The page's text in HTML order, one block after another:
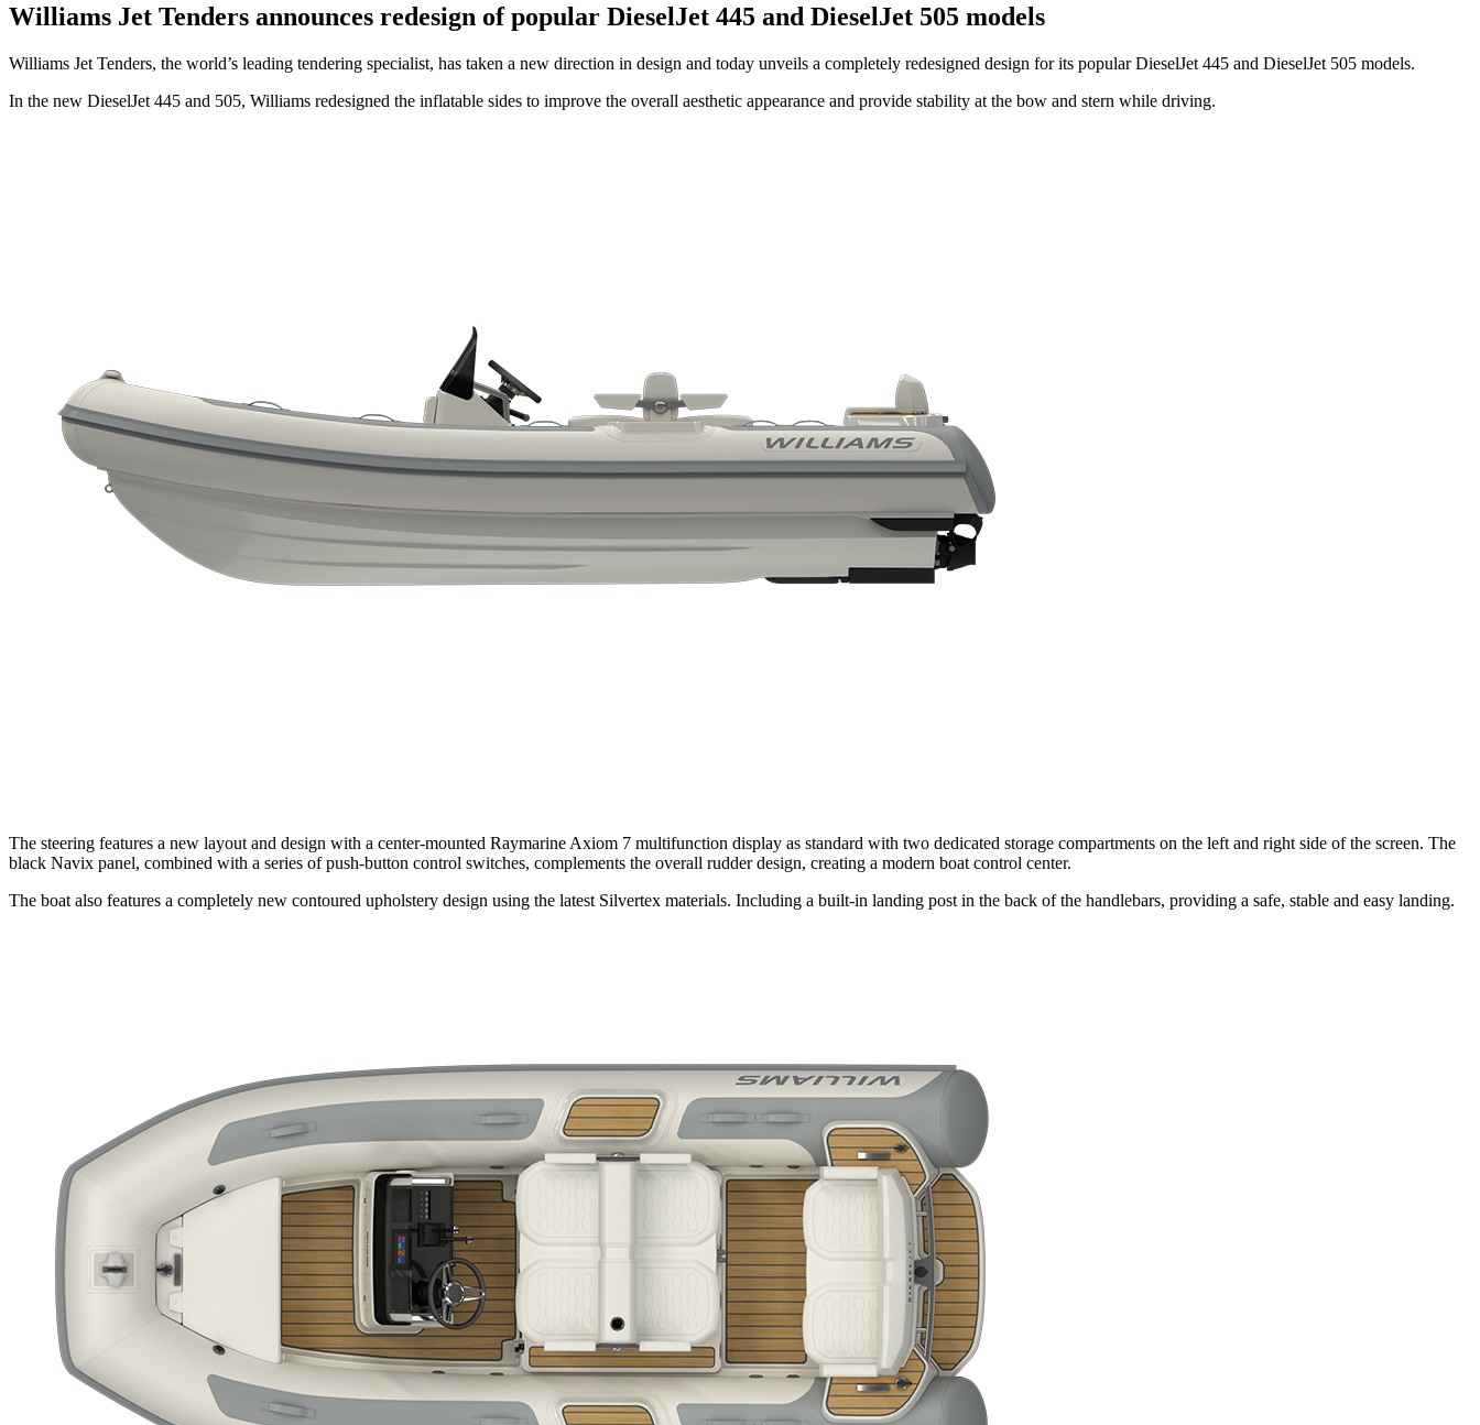
Williams Jet Tenders announces redesign of popular DieselJet 445 and DieselJet 505 models
Williams Jet Tenders, the world’s leading tendering specialist, has taken a new direction in design and today unveils a completely redesigned design for its popular DieselJet 445 and DieselJet 505 models.
In the new DieselJet 445 and 505, Williams redesigned the inflatable sides to improve the overall aesthetic appearance and provide stability at the bow and stern while driving.
The steering features a new layout and design with a center-mounted Raymarine Axiom 7 multifunction display as standard with two dedicated storage compartments on the left and right side of the screen. The
black Navix panel, combined with a series of push-button control switches, complements the overall rudder design, creating a modern boat control center.
The boat also features a completely new contoured upholstery design using the latest Silvertex materials. Including a built-in landing post in the back of the handlebars, providing a safe, stable and easy landing.